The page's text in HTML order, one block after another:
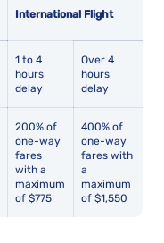
International Flight
1 to 4
hours
delay
Over 4
hours
delay
200% of
one-way
fares
with a
maximum
of $775
400% of
one-way
fares with
a
maximum
of $1,550